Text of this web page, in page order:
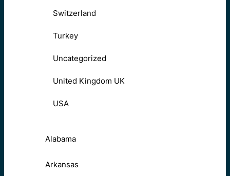
Switzerland
Turkey
Uncategorized
United Kingdom UK
USA
Alabama
Arkansas